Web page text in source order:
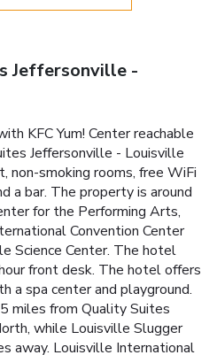
Jeffersonville -
KFC Yum! Center reachable
Jeffersonville - Louisville
non-smoking rooms, free WiFi
a bar. The property is around
for the Performing Arts,
Convention Center
Science Center. The hotel
front desk. The hotel offers
a spa center and playground.
miles from Quality Suites
while Louisville Slugger
away. Louisville International